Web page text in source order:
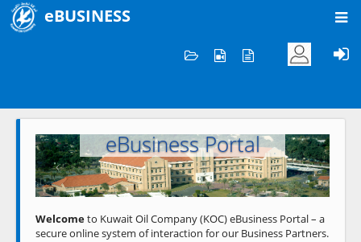
eBUSINESS
Welcome to KOC
eBusiness Portal
Previous Next
Welcometo Kuwait Oil Company (KOC) eBusiness Portal – a
secure online system of interaction for our Business Partners.